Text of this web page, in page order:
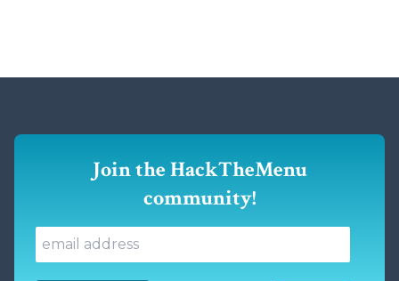
Join the HackTheMenu
community!